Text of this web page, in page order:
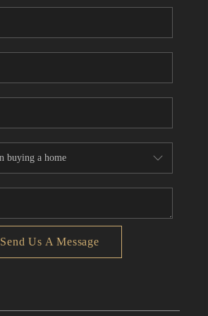
CONNECT
TOP AREAS
Send Us A Message